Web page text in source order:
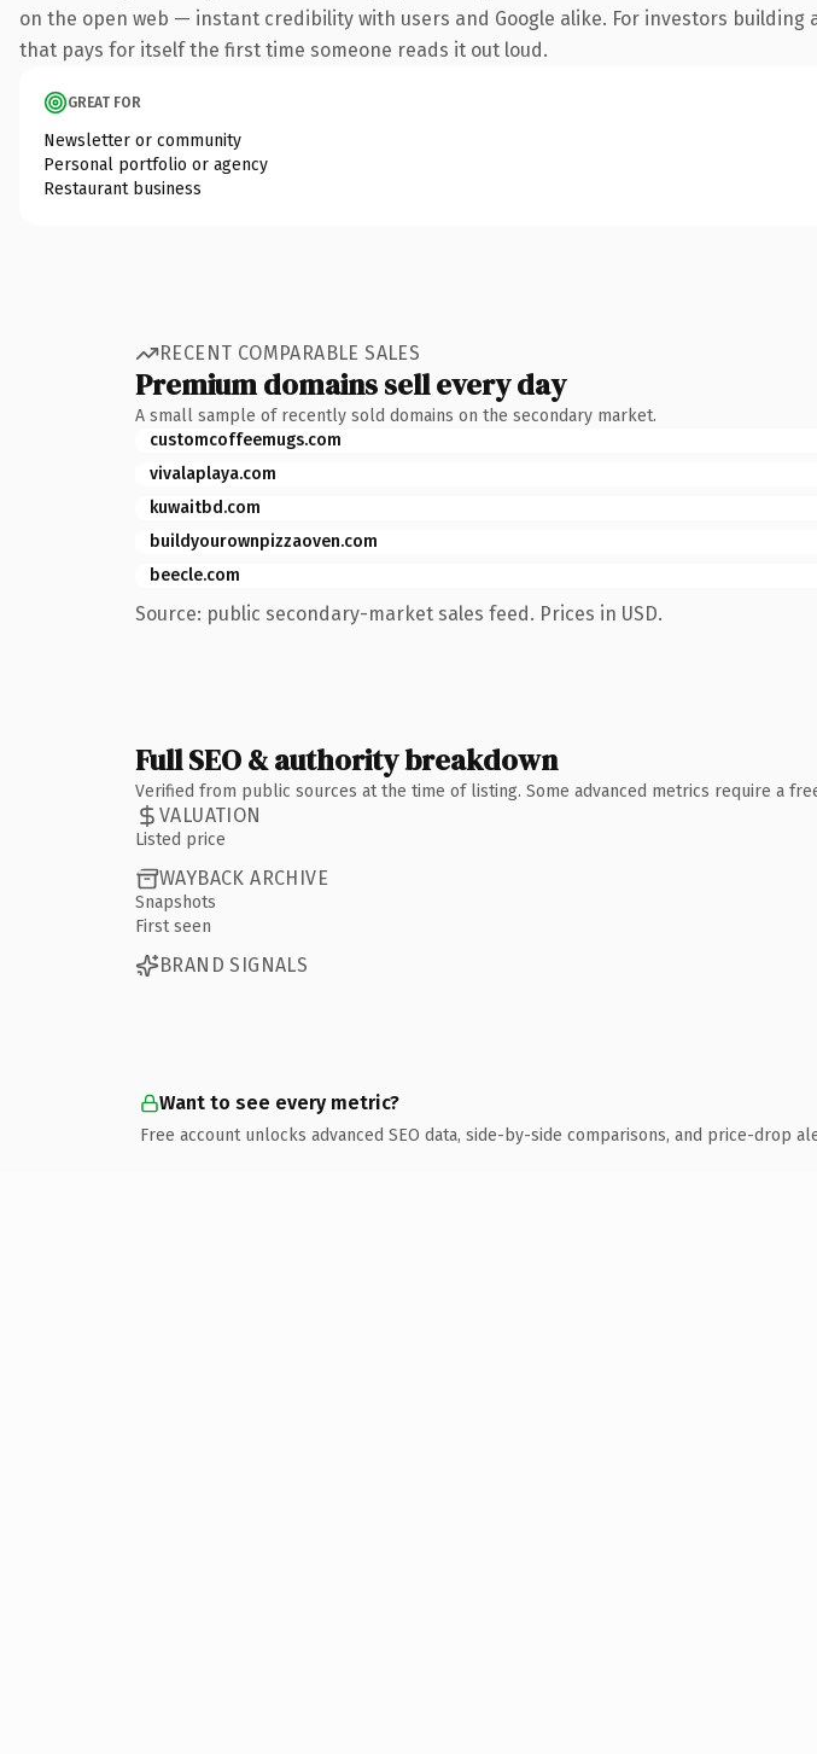
on the open web — instant credibility with users and Google alike. For investors
that pays for itself the first time someone reads it out loud.
GREAT FOR
Newsletter or community
Personal portfolio or agency
Restaurant business
RECENT COMPARABLE SALES
Premium domains sell every day
A small sample of recently sold domains on the secondary market.
customcoffeemugs.com
vivalaplaya.com
kuwaitbd.com
buildyourownpizzaoven.com
beecle.com
Source: public secondary-market sales feed. Prices in USD.
Full SEO & authority breakdown
Verified from public sources at the time of listing. Some advanced metrics require a
VALUATION
Listed price
WAYBACK ARCHIVE
Snapshots
First seen
BRAND SIGNALS
Want to see every metric?
Free account unlocks advanced SEO data, side-by-side comparisons, and price-drop